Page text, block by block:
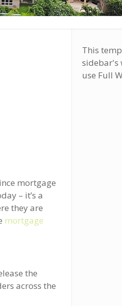
mortgage
– it’s a
they are
mortgage
the
across the
This
sidebar's
use Full